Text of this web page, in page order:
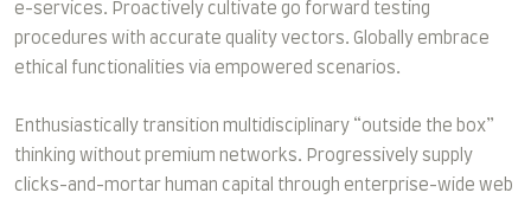
e-services. Proactively cultivate go forward testing
procedures with accurate quality vectors. Globally embrace
ethical functionalities via empowered scenarios.
Enthusiastically transition multidisciplinary “outside the box”
thinking without premium networks. Progressively supply
clicks-and-mortar human capital through enterprise-wide web